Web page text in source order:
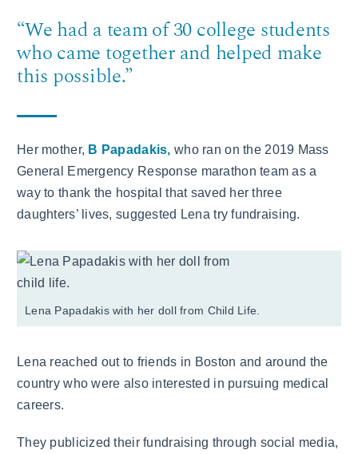
“We had a team of 30 college students
who came together and helped make
this possible.”
Her mother, B Papadakis, who ran on the 2019 Mass
General Emergency Response marathon team as a
way to thank the hospital that saved her three
daughters’ lives, suggested Lena try fundraising.
Lena Papadakis with her doll from Child Life.
Lena reached out to friends in Boston and around the
country who were also interested in pursuing medical
careers.
They publicized their fundraising through social media,